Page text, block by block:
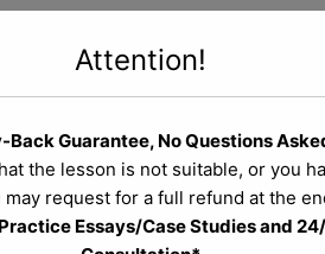
Attention!
Back Guarantee, No Questions
the lesson is not suitable, or you
request for a full refund at the
Essays/Case Studies and